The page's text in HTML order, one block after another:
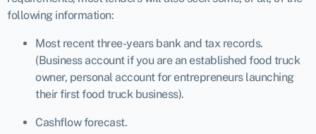
following information:
Most recent three-years bank and tax records.
(Business account if you are an established food truck
owner, personal account for entrepreneurs launching
their first food truck business).
Cashflow forecast.